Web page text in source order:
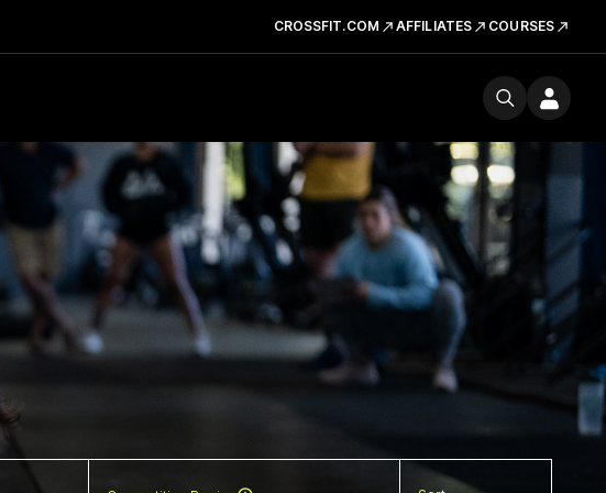
CROSSFIT.COM AFFILIATES COURSES